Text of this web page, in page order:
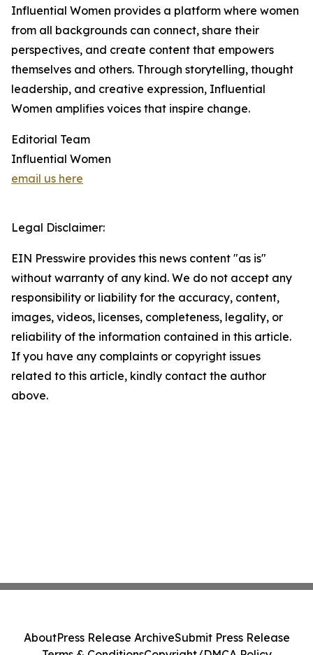
Influential Women provides a platform where women
from all backgrounds can connect, share their
perspectives, and create content that empowers
themselves and others. Through storytelling, thought
leadership, and creative expression, Influential
Women amplifies voices that inspire change.
Editorial Team
Influential Women
email us here
Legal Disclaimer:
EIN Presswire provides this news content "as is"
without warranty of any kind. We do not accept any
responsibility or liability for the accuracy, content,
images, videos, licenses, completeness, legality, or
reliability of the information contained in this article.
If you have any complaints or copyright issues
related to this article, kindly contact the author
above.
AboutPress Release ArchiveSubmit Press Release